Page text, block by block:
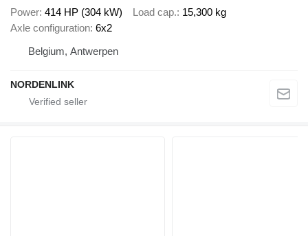
Power 414 HP (304 kW) Load cap. 15,300 kg
Axle configuration 6x2
Belgium, Antwerpen
NORDENLINK